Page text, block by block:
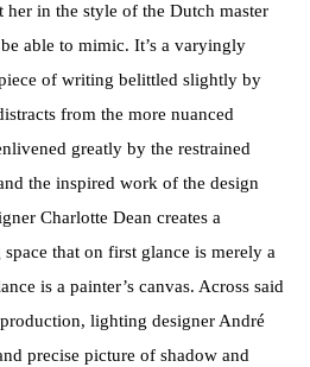
her in the style of the Dutch master
able to mimic. It’s a varyingly
of writing belittled slightly by
from the more nuanced
greatly by the restrained
the inspired work of the design
Charlotte Dean creates a
that on first glance is merely a
is a painter’s canvas. Across said
lighting designer André
precise picture of shadow and